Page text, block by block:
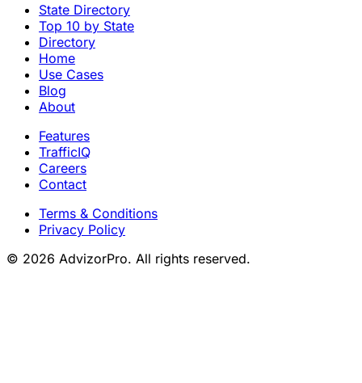
State Directory
Top 10 by State
Directory
Home
Use Cases
Blog
About
Features
TrafficIQ
Careers
Contact
Terms & Conditions
Privacy Policy
© 2026 AdvizorPro. All rights reserved.